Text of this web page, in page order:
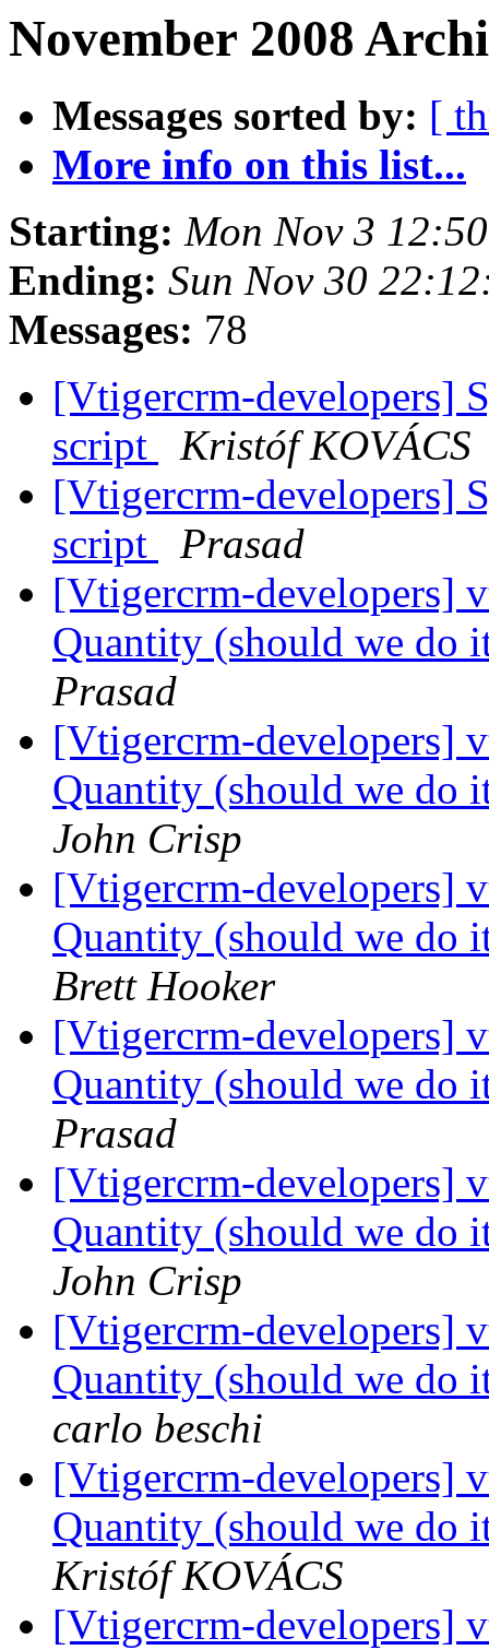
November 2008
Messages sorted by: [
More info on this list...
Starting: Mon Nov 3
Ending: Sun Nov 30
Messages: 78
[Vtigercrm-developers]
script
Kristóf KOVÁCS
[Vtigercrm-developers]
script
Prasad
[Vtigercrm-developers]
Quantity (should we do
Prasad
[Vtigercrm-developers]
Quantity (should we do
John Crisp
[Vtigercrm-developers]
Quantity (should we do
Brett Hooker
[Vtigercrm-developers]
Quantity (should we do
Prasad
[Vtigercrm-developers]
Quantity (should we do
John Crisp
[Vtigercrm-developers]
Quantity (should we do
carlo beschi
[Vtigercrm-developers]
Quantity (should we do
Kristóf KOVÁCS
[Vtigercrm-developers]